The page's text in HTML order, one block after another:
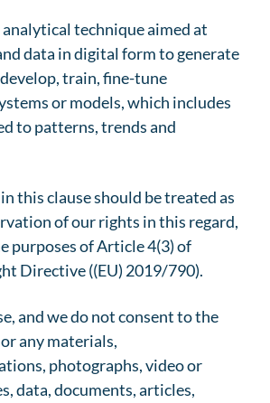
technique aimed at
data in digital form to generate
train, fine-tune
or models, which includes
to patterns, trends and
this clause should be treated as
of our rights in this regard,
purposes of Article 4(3) of
Directive ((EU) 2019/790).
and we do not consent to the
any materials,
photographs, video or
data, documents, articles,